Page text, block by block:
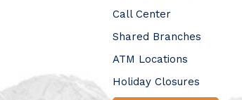
Call Center
Shared Branches
ATM Locations
Holiday Closures